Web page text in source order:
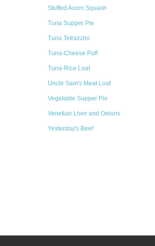
Stuffed Acorn Squash
Tuna Supper Pie
Tuna Tetrazzini
Tuna-Cheese Puff
Tuna-Rice Loaf
Uncle Sam's Meat Loaf
Vegetable Supper Pie
Venetian Liver and Onions
Yesterday's Beef